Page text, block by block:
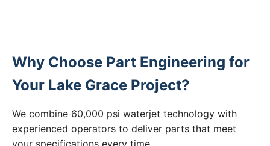
Why Choose Part Engineering for
Your Lake Grace Project?
We combine 60,000 psi waterjet technology with
experienced operators to deliver parts that meet
your specifications every time.